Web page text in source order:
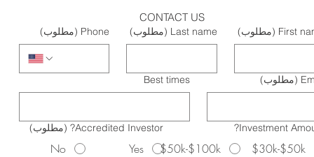
CONTACT US
First (مطلوب) Last name (مطلوب) Phone (مطلوب)
(مطلوب) Best times
Investment
$30k-$50k
$50k-$100k
Accredited Investor? (مطلوب)
Yes
No